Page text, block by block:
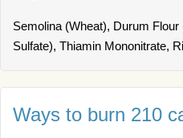
Semolina (Wheat), Durum
Sulfate), Thiamin Mononitrate,
Ways to burn 210